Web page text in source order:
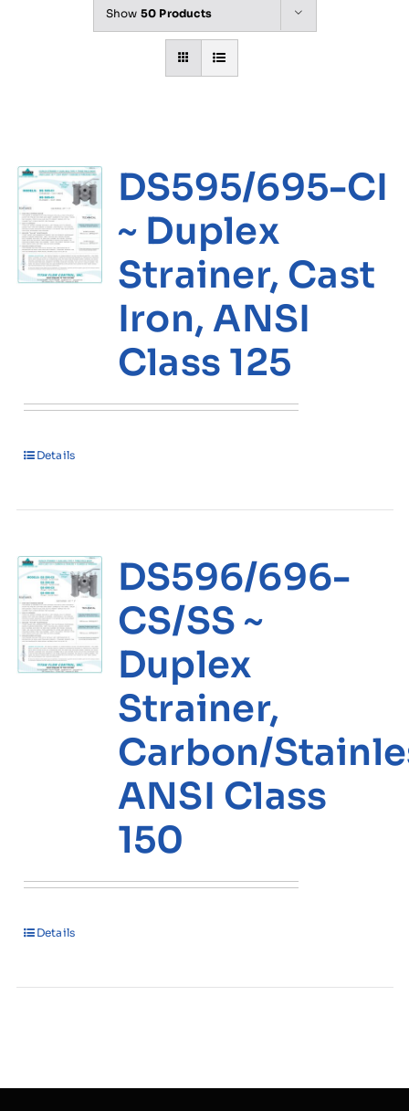
Show 50 Products
DS595/695-CI
~ Duplex
Strainer, Cast
Iron, ANSI
Class 125
Details
DS596/696-
CS/SS ~
Duplex
Strainer,
Carbon/
ANSI Class
150
Details